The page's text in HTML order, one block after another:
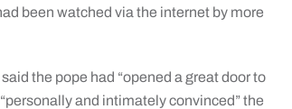
been watched via the internet by more
the pope had “opened a great door to
and intimately convinced” the